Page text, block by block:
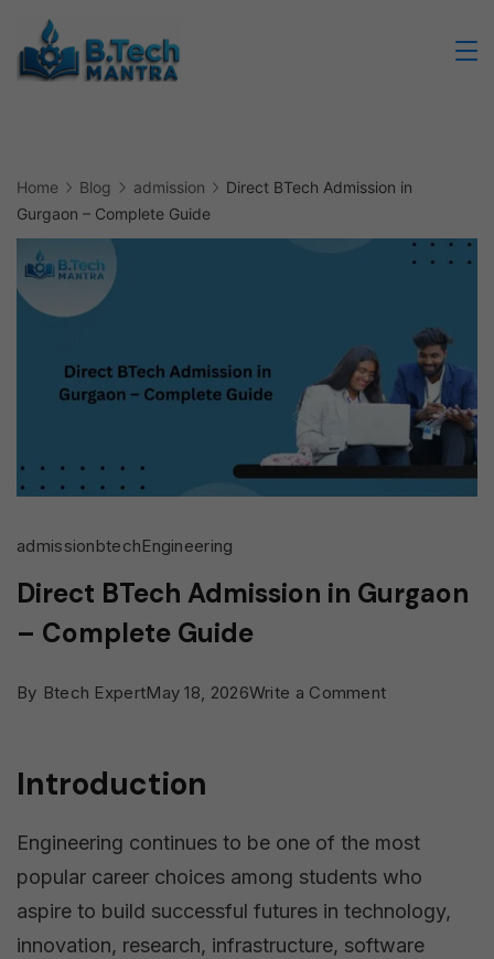
content
Home Blog admission
Direct BTech Admission in
Gurgaon – Complete Guide
admissionbtechEngineering
Direct BTech Admission in Gurgaon
– Complete Guide
By Btech ExpertMay 18, 2026Write a Commenton
Introduction
Engineering continues to be one of the most
popular career choices among students who
aspire to build successful futures in technology,
innovation, research, infrastructure, software